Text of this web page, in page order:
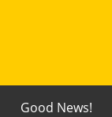
Good News!